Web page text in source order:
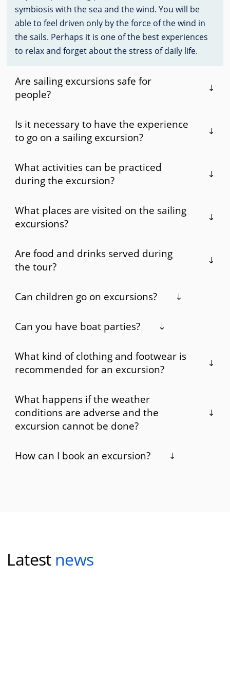
symbiosis with the sea and the wind. You will be
able to feel driven only by the force of the wind in
the sails. Perhaps it is one of the best experiences
to relax and forget about the stress of daily life.
Are sailing excursions safe for
people?
Is it necessary to have the experience
to go on a sailing excursion?
What activities can be practiced
during the excursion?
What places are visited on the sailing
excursions?
Are food and drinks served during
the tour?
Can children go on excursions?
Can you have boat parties?
What kind of clothing and footwear is
recommended for an excursion?
What happens if the weather
conditions are adverse and the
excursion cannot be done?
How can I book an excursion?
Latest news